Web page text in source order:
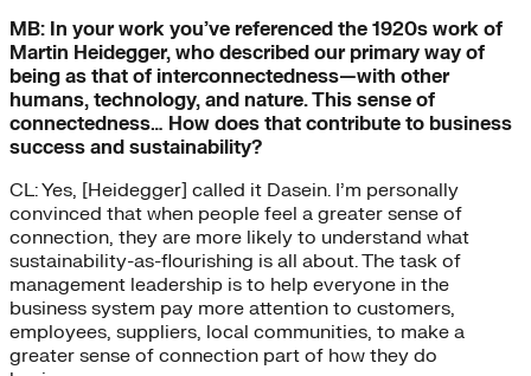
MB: In your work you’ve referenced the 1920s work of
Martin Heidegger, who described our primary way of
being as that of interconnectedness—with other
humans, technology, and nature. This sense of
connectedness… How does that contribute to business
success and sustainability?
CL: Yes, [Heidegger] called it Dasein. I’m personally
convinced that when people feel a greater sense of
connection, they are more likely to understand what
sustainability-as-flourishing is all about. The task of
management leadership is to help everyone in the
business system pay more attention to customers,
employees, suppliers, local communities, to make a
greater sense of connection part of how they do